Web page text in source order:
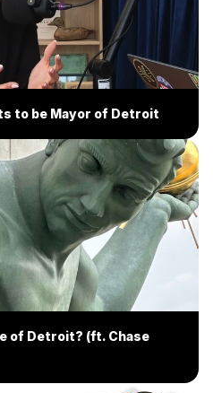
to be Mayor of Detroit
of Detroit? (ft. Chase